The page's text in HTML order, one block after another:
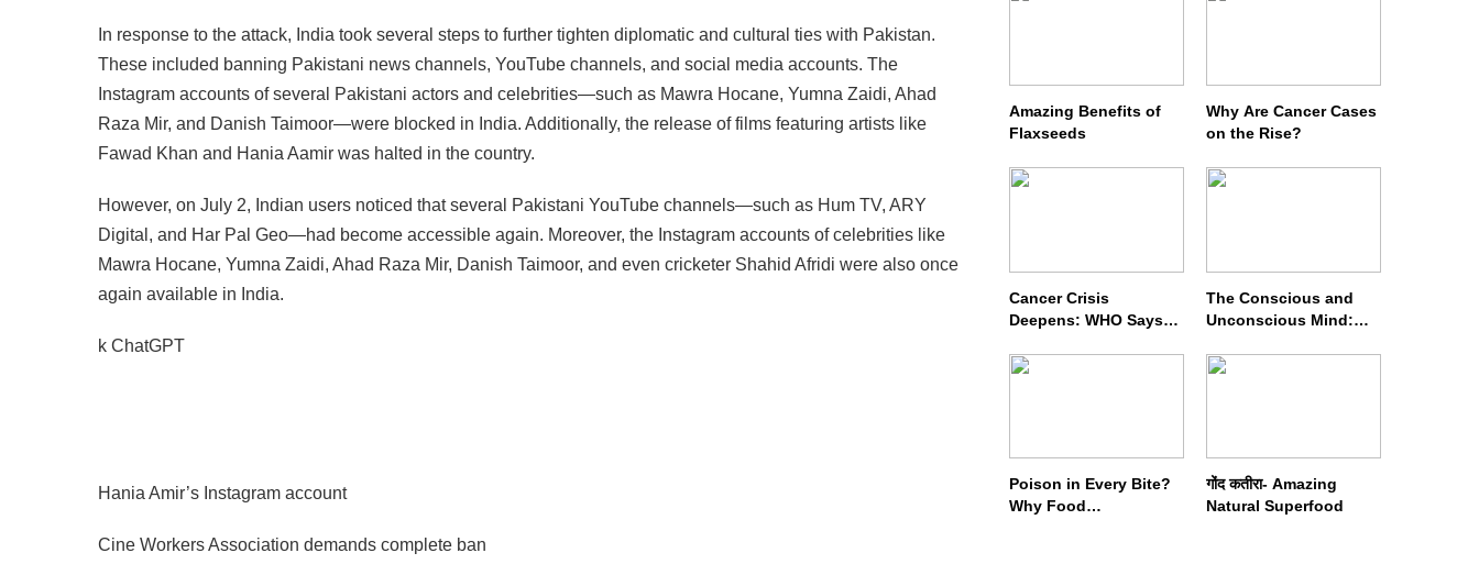
In response to the attack, India took several steps to further tighten diplomatic and cultural ties with Pakistan.
These included banning Pakistani news channels, YouTube channels, and social media accounts. The
Instagram accounts of several Pakistani actors and celebrities—such as Mawra Hocane, Yumna Zaidi, Ahad
Raza Mir, and Danish Taimoor—were blocked in India. Additionally, the release of films featuring artists like
Fawad Khan and Hania Aamir was halted in the country.
However, on July 2, Indian users noticed that several Pakistani YouTube channels—such as Hum TV, ARY
Digital, and Har Pal Geo—had become accessible again. Moreover, the Instagram accounts of celebrities like
Mawra Hocane, Yumna Zaidi, Ahad Raza Mir, Danish Taimoor, and even cricketer Shahid Afridi were also once
again available in India.
k ChatGPT
Hania Amir’s Instagram account
Cine Workers Association demands complete ban
Amazing Benefits of
Flaxseeds
Why Are Cancer Cases
on the Rise?
Cancer Crisis
Deepens: WHO Says
Nearly Double by 2050
The Conscious and
Unconscious Mind:
Meditation Rewires
Poison in Every Bite?
Why Food
गोंद कतीरा- Amazing
Natural Superfood